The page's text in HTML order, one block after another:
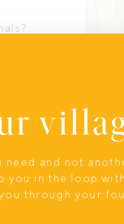
us
need and not
you in the loop
through your